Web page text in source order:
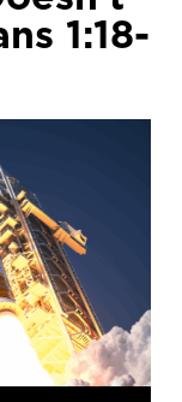
1:18-